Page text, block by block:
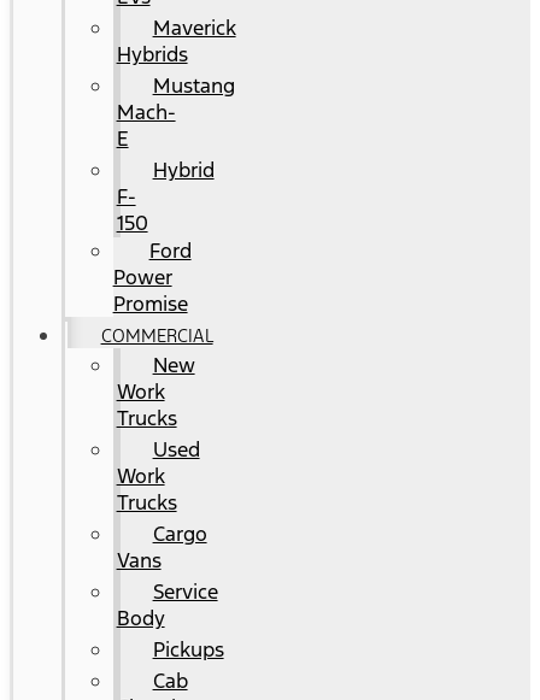
Maverick
Hybrids
Mustang
Mach-
E
Hybrid
F-
150
Ford
Power
Promise
COMMERCIAL
New
Work
Trucks
Used
Work
Trucks
Cargo
Vans
Service
Body
Pickups
Cab